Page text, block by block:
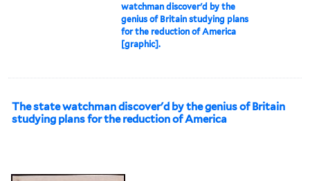
watchman discover'd by the
genius of Britain studying plans
for the reduction of America
[graphic].
The state watchman discover'd by the genius of Britain
studying plans for the reduction of America